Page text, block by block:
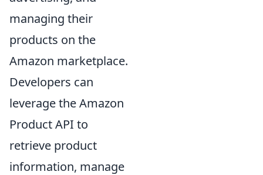
managing their
products on the
Amazon marketplace.
Developers can
leverage the Amazon
Product API to
retrieve product
information, manage